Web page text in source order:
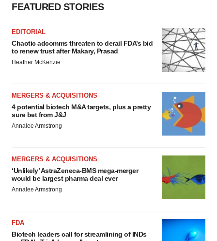
FEATURED STORIES
EDITORIAL
Chaotic adcomms threaten to derail FDA’s bid
to renew trust after Makary, Prasad
Heather McKenzie
MERGERS & ACQUISITIONS
4 potential biotech M&A targets, plus a pretty
sure bet from J&J
Annalee Armstrong
MERGERS & ACQUISITIONS
‘Unlikely’ AstraZeneca-BMS mega-merger
would be largest pharma deal ever
Annalee Armstrong
FDA
Biotech leaders call for streamlining of INDs